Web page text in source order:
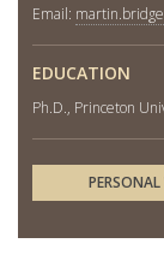
Email:
EDUCATION
Ph.D., Princeton
PERSONAL